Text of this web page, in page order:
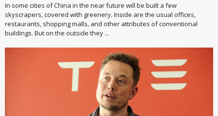
In some cities of China in the near future will be built a few
skyscrapers, covered with greenery. Inside are the usual offices,
restaurants, shopping malls, and other attributes of conventional
buildings. But on the outside they ...